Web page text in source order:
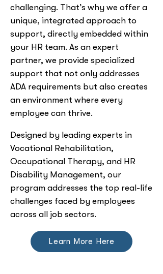
challenging. That’s why we offer a
unique, integrated approach to
support, directly embedded within
your HR team. As an expert
partner, we provide specialized
support that not only addresses
ADA requirements but also creates
an environment where every
employee can thrive.
Designed by leading experts in
Vocational Rehabilitation,
Occupational Therapy, and HR
Disability Management, our
program addresses the top real-life
challenges faced by employees
across all job sectors.
Learn More Here